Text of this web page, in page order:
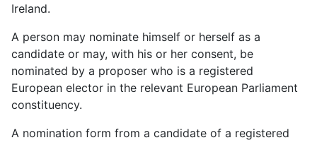
Ireland.
A person may nominate himself or herself as a
candidate or may, with his or her consent, be
nominated by a proposer who is a registered
European elector in the relevant European Parliament
constituency.
A nomination form from a candidate of a registered